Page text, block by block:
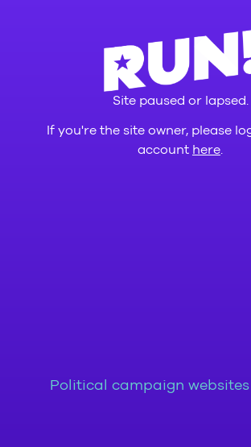
Site paused or lapsed.
If you're the site owner, please
account here
Political campaign websites